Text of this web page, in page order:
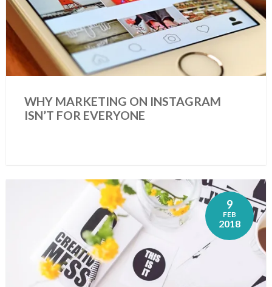
WHY MARKETING ON INSTAGRAM
ISN’T FOR EVERYONE
9
FEB
2018